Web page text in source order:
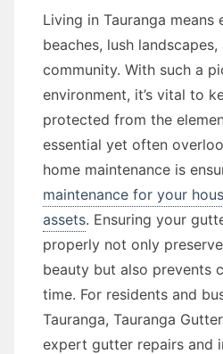
Living in Tauranga means
beaches, lush
community. With such a
environment, it’s vital to
protected from the
essential yet often
home maintenance is
maintenance for your
assets. Ensuring your
properly not only
beauty but also prevents
time. For residents and
Tauranga, Tauranga
expert gutter repairs and